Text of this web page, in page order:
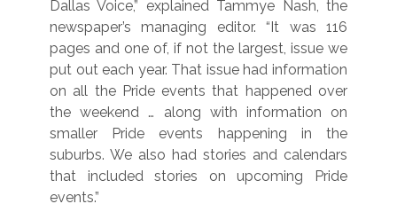
Dallas Voice,” explained Tammye Nash, the
newspaper’s managing editor. “It was 116
pages and one of, if not the largest, issue we
put out each year. That issue had information
on all the Pride events that happened over
the weekend … along with information on
smaller Pride events happening in the
suburbs. We also had stories and calendars
that included stories on upcoming Pride
events.”